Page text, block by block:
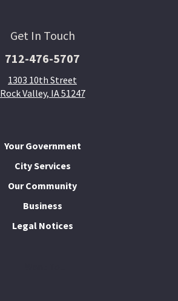
Get In Touch
712-476-5707
1303 10th Street
Rock Valley, IA 51247
Your Government
City Services
Our Community
Business
Legal Notices